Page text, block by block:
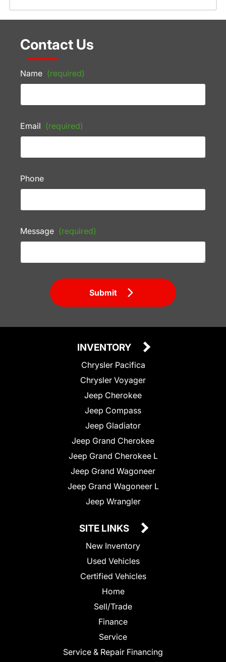
Contact Us
Name (required)
Email (required)
Phone
Message (required)
Submit
INVENTORY
Chrysler Pacifica
Chrysler Voyager
Jeep Cherokee
Jeep Compass
Jeep Gladiator
Jeep Grand Cherokee
Jeep Grand Cherokee L
Jeep Grand Wagoneer
Jeep Grand Wagoneer L
Jeep Wrangler
SITE LINKS
New Inventory
Used Vehicles
Certified Vehicles
Home
Sell/Trade
Finance
Service
Service & Repair Financing